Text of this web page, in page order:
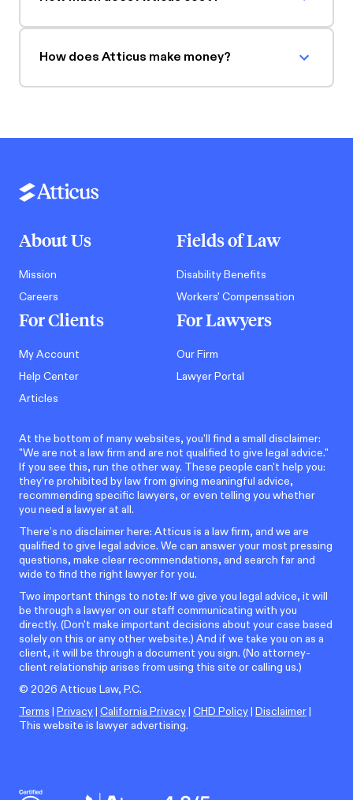
How does Atticus make money?
About Us
Mission
Careers
For Clients
My Account
Help Center
Articles
Fields of Law
Disability Benefits
Workers' Compensation
For Lawyers
Our Firm
Lawyer Portal
At the bottom of many websites, you'll find a small disclaimer:
"We are not a law firm and are not qualified to give legal advice."
If you see this, run the other way. These people can't help you:
they're prohibited by law from giving meaningful advice,
recommending specific lawyers, or even telling you whether
you need a lawyer at all.
There’s no disclaimer here: Atticus is a law firm, and we are
qualified to give legal advice. We can answer your most pressing
questions, make clear recommendations, and search far and
wide to find the right lawyer for you.
Two important things to note: If we give you legal advice, it will
be through a lawyer on our staff communicating with you
directly. (Don't make important decisions about your case based
solely on this or any other website.) And if we take you on as a
client, it will be through a document you sign. (No attorney-
client relationship arises from using this site or calling us.)
© 2026 Atticus Law, P.C.
Terms | Privacy| California Privacy| CHD Policy| Disclaimer|
This website is lawyer advertising.